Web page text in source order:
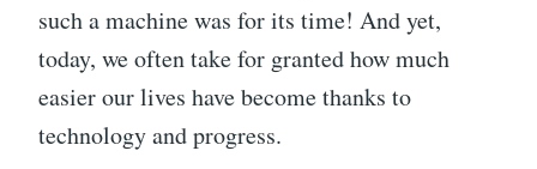
such a machine was for its time! And yet,
today, we often take for granted how much
easier our lives have become thanks to
technology and progress.